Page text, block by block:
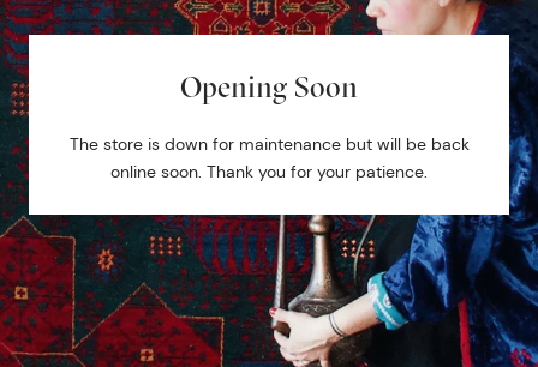
Opening Soon
The store is down for maintenance but will be back
online soon. Thank you for your patience.